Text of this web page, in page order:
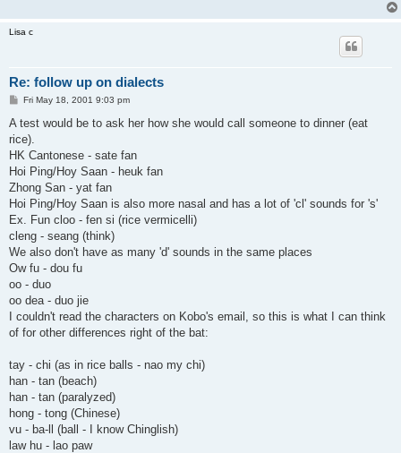
Lisa c
Re: follow up on dialects
P
s
Fri May 18, 2001 9:03 pm
A test would be to ask her how she would call someone to dinner (eat
rice).
HK Cantonese - sate fan
Hoi Ping/Hoy Saan - heuk fan
Zhong San - yat fan
Hoi Ping/Hoy Saan is also more nasal and has a lot of 'cl' sounds for 's'
Ex. Fun cloo - fen si (rice vermicelli)
cleng - seang (think)
We also don't have as many 'd' sounds in the same places
Ow fu - dou fu
oo - duo
oo dea - duo jie
I couldn't read the characters on Kobo's email, so this is what I can think
of for other differences right of the bat:
tay - chi (as in rice balls - nao my chi)
han - tan (beach)
han - tan (paralyzed)
hong - tong (Chinese)
vu - ba-ll (ball - I know Chinglish)
law hu - lao paw